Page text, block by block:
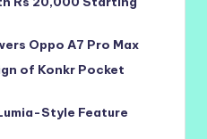
Oppo A7 Pro Max
of Konkr Pocket
Style Feature